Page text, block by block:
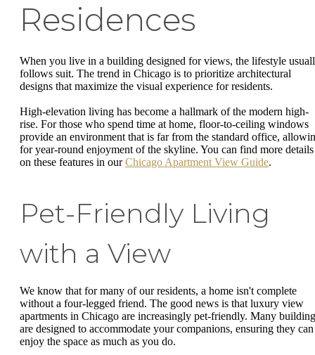
Residences
When you live in a building designed for views, the lifestyle
follows suit. The trend in Chicago is to prioritize architectural
designs that maximize the visual experience for residents.
High-elevation living has become a hallmark of the modern high-
rise. For those who spend time at home, floor-to-ceiling windows
provide an environment that is far from the standard office,
for year-round enjoyment of the skyline. You can find more details
on these features in ourChicago Apartment View Guide.
Pet-Friendly Living
with a View
We know that for many of our residents, a home isn't complete
without a four-legged friend. The good news is that luxury view
apartments in Chicago are increasingly pet-friendly. Many
are designed to accommodate your companions, ensuring they can
enjoy the space as much as you do.